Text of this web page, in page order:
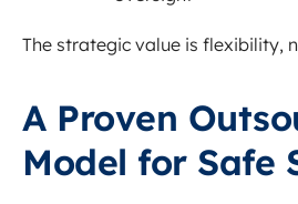
The strategic value is flexibility,
A Proven
Model for Safe